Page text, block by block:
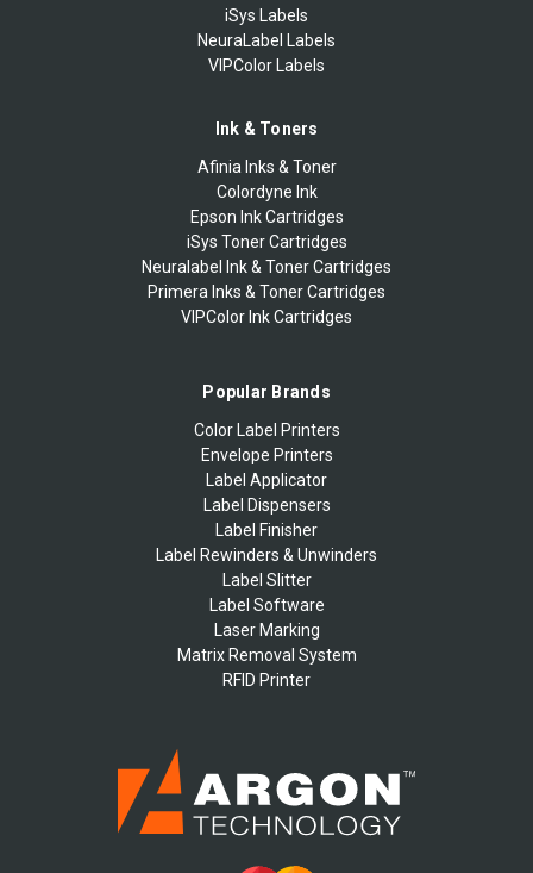
iSys Labels
NeuraLabel Labels
VIPColor Labels
Ink & Toners
Afinia Inks & Toner
Colordyne Ink
Epson Ink Cartridges
iSys Toner Cartridges
Neuralabel Ink & Toner Cartridges
Primera Inks & Toner Cartridges
VIPColor Ink Cartridges
Popular Brands
Color Label Printers
Envelope Printers
Label Applicator
Label Dispensers
Label Finisher
Label Rewinders & Unwinders
Label Slitter
Label Software
Laser Marking
Matrix Removal System
RFID Printer